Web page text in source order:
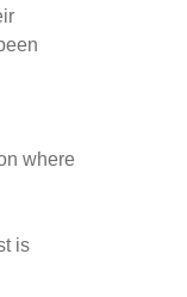
where
is